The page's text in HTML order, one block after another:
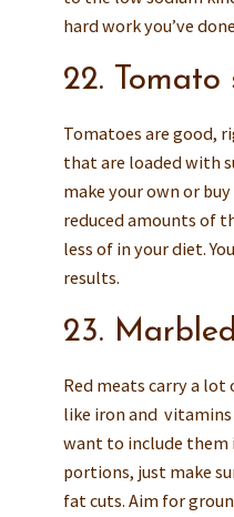
hard work you’ve
22. Tomato
Tomatoes are good,
that are loaded with
make your own or
reduced amounts of
less of in your diet.
results.
23.
Red meats carry a
like iron and vitamins
want to include
portions, just make
fat cuts. Aim for